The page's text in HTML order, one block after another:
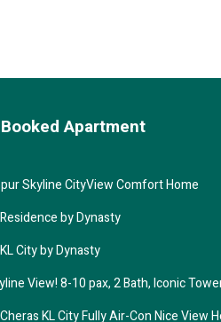
Apartment
Skyline CityView Comfort Home
by Dynasty
City by Dynasty
View! 8-10 pax, 2 Bath, Iconic
KL City Fully Air-Con Nice View